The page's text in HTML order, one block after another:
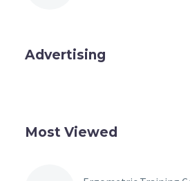
Advertising
Most Viewed